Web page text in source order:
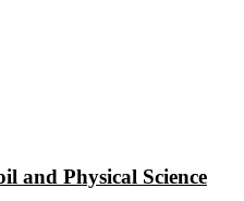
and Physical Science